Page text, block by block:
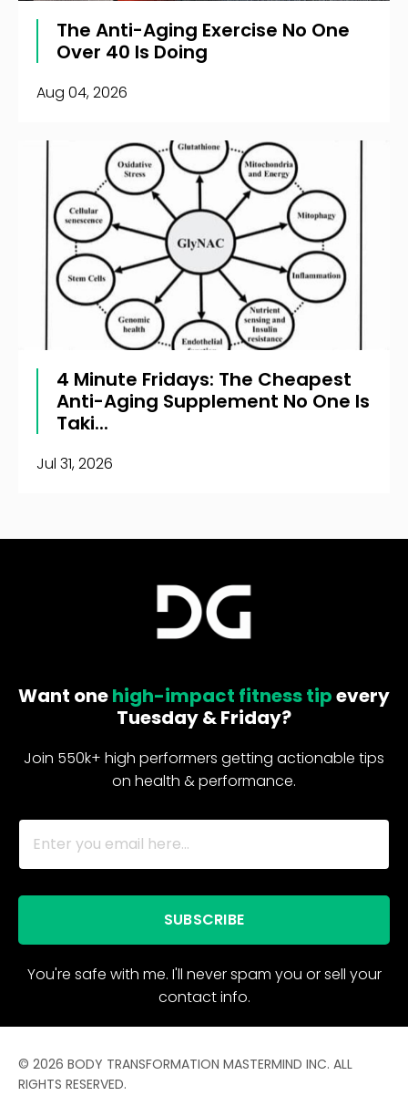
The Anti-Aging Exercise No One
Over 40 Is Doing
Aug 04, 2026
4 Minute Fridays: The Cheapest
Anti-Aging Supplement No One Is
Taki...
Jul 31, 2026
Want onehigh-impact fitness tipevery
Tuesday & Friday?
Join 550k+ high performers getting actionable tips
on health & performance.
SUBSCRIBE
You're safe with me. I'll never spam you or sell your
contact info.
© 2026 BODY TRANSFORMATION MASTERMIND INC. ALL
RIGHTS RESERVED.